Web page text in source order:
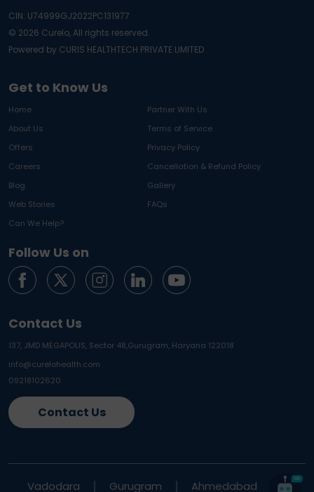
Get to Know Us
Home
Partner With Us
About Us
Terms of Service
Offers
Privacy Policy
Careers
Cancellation & Refund Policy
Blog
Gallery
Web Stories
FAQs
Can We Help?
Follow Us on
Contact Us
137, JMD MEGAPOLIS, Sector 48,Gurugram, Haryana 122018
info@curelohealth.com
09218102620
Contact Us
CIN: U74999GJ2022PC131977
© 2026 Curelo, All rights reserved.
Powered by CURIS HEALTHTECH PRIVATE LIMITED
Vadodara Gurugram Ahmedabad